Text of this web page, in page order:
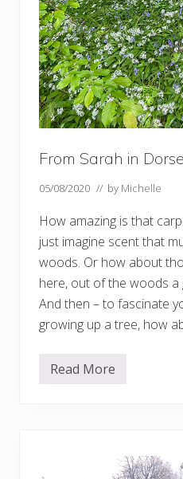
From Sarah in
05/08/2020 // by Michelle
How amazing is that
just imagine scent that
woods. Or how about
here, out of the woods a
And then – to fascinate
growing up a tree, how
F
Read More